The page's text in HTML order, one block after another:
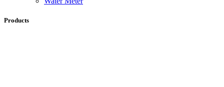
Products